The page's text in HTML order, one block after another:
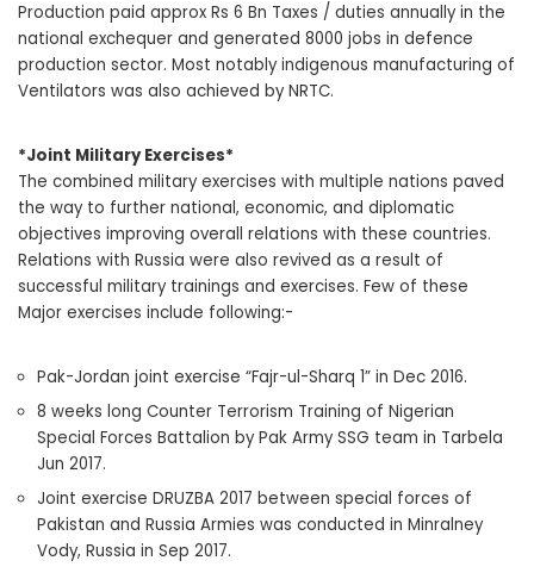
Production paid approx Rs 6 Bn Taxes / duties annually in the
national exchequer and generated 8000 jobs in defence
production sector. Most notably indigenous manufacturing of
Ventilators was also achieved by NRTC.
*Joint Military Exercises*
The combined military exercises with multiple nations paved
the way to further national, economic, and diplomatic
objectives improving overall relations with these countries.
Relations with Russia were also revived as a result of
successful military trainings and exercises. Few of these
Major exercises include following:-
Pak-Jordan joint exercise “Fajr-ul-Sharq 1” in Dec 2016.
8 weeks long Counter Terrorism Training of Nigerian
Special Forces Battalion by Pak Army SSG team in Tarbela
Jun 2017.
Joint exercise DRUZBA 2017 between special forces of
Pakistan and Russia Armies was conducted in Minralney
Vody, Russia in Sep 2017.